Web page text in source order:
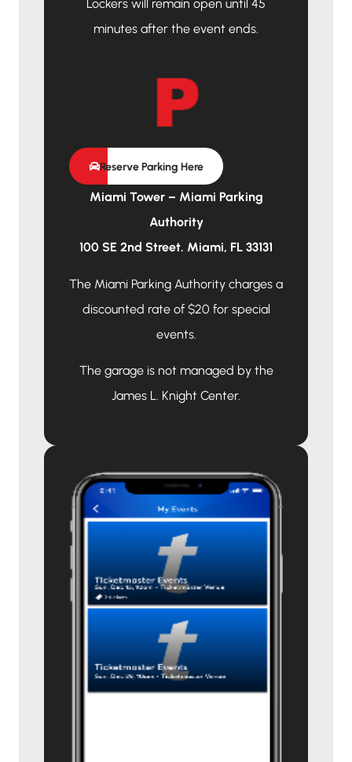
Lockers will remain open until 45
minutes after the event ends.
Reserve Parking Here
Miami Tower – Miami Parking
Authority
100 SE 2nd Street. Miami, FL 33131
The Miami Parking Authority charges a
discounted rate of $20 for special
events.
The garage is not managed by the
James L. Knight Center.